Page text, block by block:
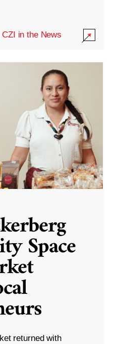
CZI in the News
Space
returned with